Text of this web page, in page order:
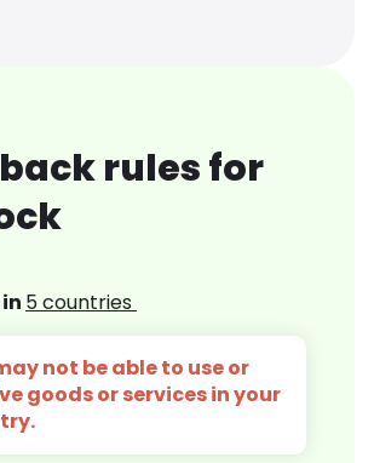
rules for
5 countries
not be able to use or
goods or services in your